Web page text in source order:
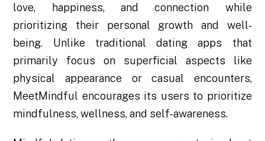
love, happiness, and connection while
prioritizing their personal growth and well-
being. Unlike traditional dating apps that
primarily focus on superficial aspects like
physical appearance or casual encounters,
MeetMindful encourages its users to prioritize
mindfulness, wellness, and self-awareness.